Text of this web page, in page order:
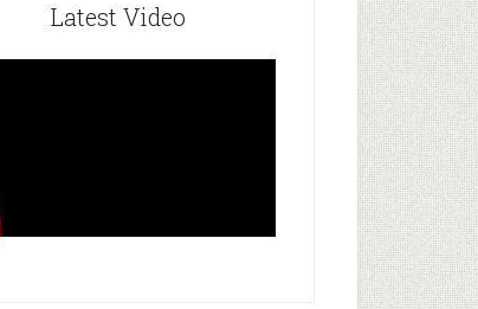
Latest Video